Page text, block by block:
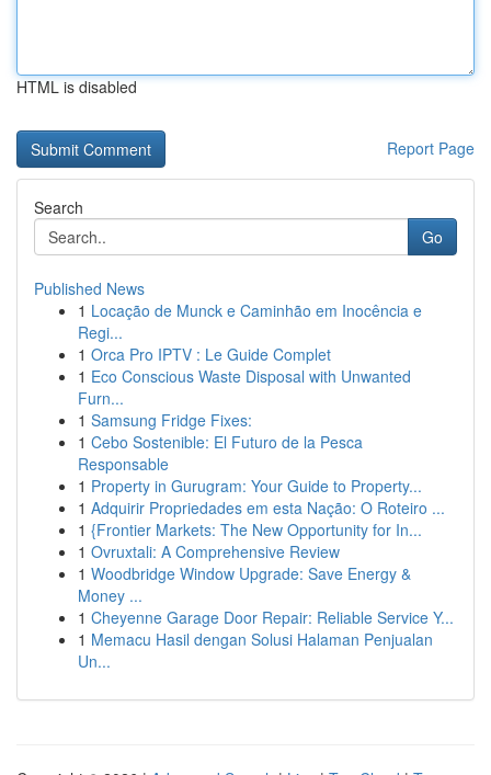
HTML is disabled
Report Page
Search
Go
Published News
1 Locação de Munck e Caminhão em Inocência e
Regi...
1 Orca Pro IPTV : Le Guide Complet
1 Eco Conscious Waste Disposal with Unwanted
Furn...
1 Samsung Fridge Fixes:
1 Cebo Sostenible: El Futuro de la Pesca
Responsable
1 Property in Gurugram: Your Guide to Property...
1 Adquirir Propriedades em esta Nação: O Roteiro ...
1 {Frontier Markets: The New Opportunity for In...
1 Ovruxtali: A Comprehensive Review
1 Woodbridge Window Upgrade: Save Energy &
Money ...
1 Cheyenne Garage Door Repair: Reliable Service Y...
1 Memacu Hasil dengan Solusi Halaman Penjualan
Un...